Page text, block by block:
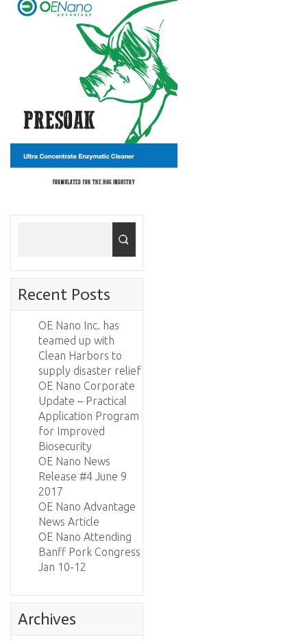
Recent Posts
OE Nano Inc. has
teamed up with
Clean Harbors to
supply disaster relief
OE Nano Corporate
Update – Practical
Application Program
for Improved
Biosecurity
OE Nano News
Release #4 June 9
2017
OE Nano Advantage
News Article
OE Nano Attending
Banff Pork Congress
Jan 10-12
Archives